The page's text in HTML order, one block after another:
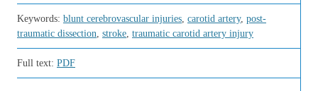
Keywords: blunt cerebrovascular injuries, carotid artery, post-
traumatic dissection, stroke, traumatic carotid artery injury
Full text: PDF